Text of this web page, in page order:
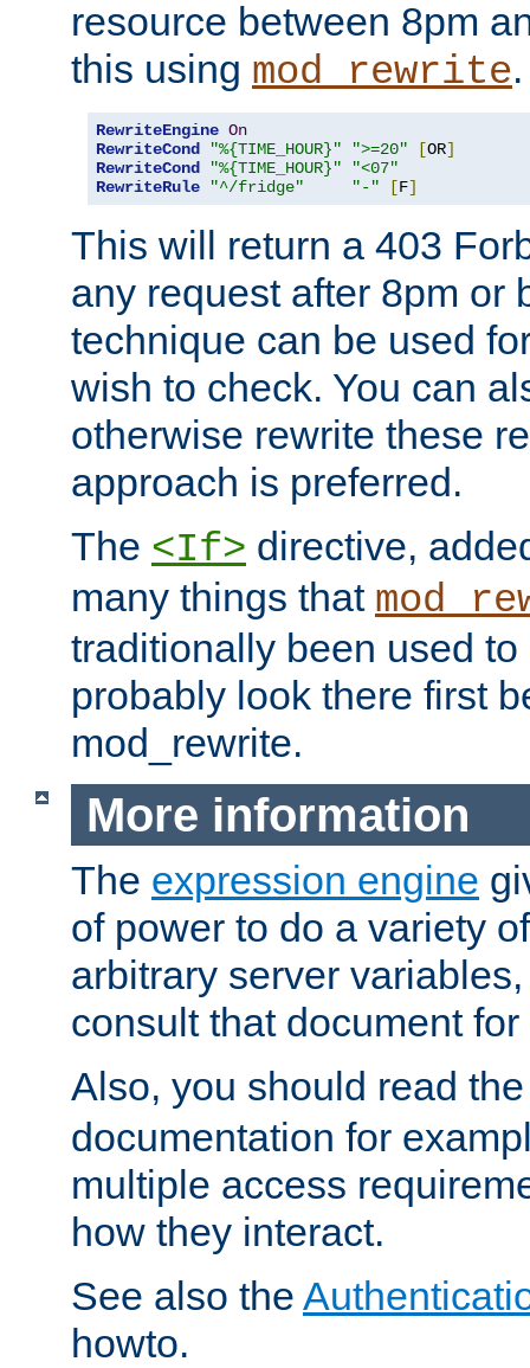
resource between 8pm
this using mod_rewrite.
RewriteEngine On
RewriteCond
"%{TIME_HOUR}" ">=20" [OR]
RewriteCond
"%{TIME_HOUR}"
"<07"
RewriteRule
"^/fridge" "-" [F]
This will return a 403
any request after 8pm or
technique can be used
wish to check. You can
otherwise rewrite these
approach is preferred.
The <If> directive,
many things that
traditionally been used
probably look there first
mod_rewrite.
More information
The expression engine
of power to do a variety
arbitrary server
consult that document
Also, you should read
documentation for
multiple access
how they interact.
See also the
howto.